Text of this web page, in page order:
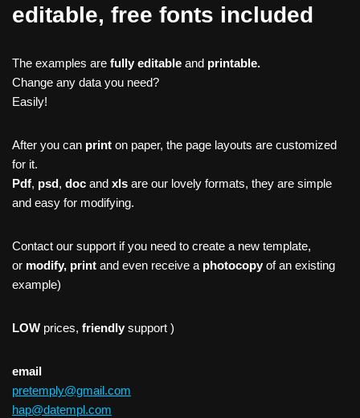
editable, free fonts included
The examples are fully editable and printable.
Change any data you need?
Easily!
After you can print on paper, the page layouts are customized
for it.
Pdf, psd, doc and xls are our lovely formats, they are simple
and easy for modifying.
Contact our support if you need to create a new template,
or modify, print and even receive a photocopy of an existing
example)
LOW prices, friendly support )
email
pretemply@gmail.com
hap@datempl.com